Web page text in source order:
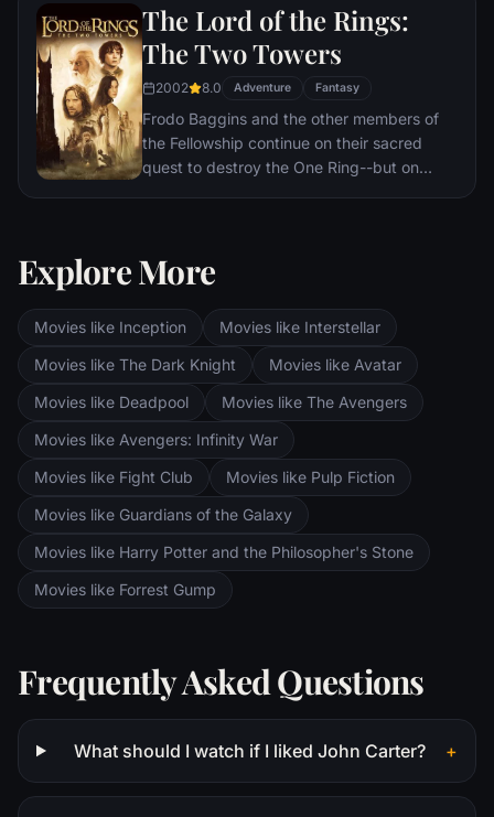
The Lord of the Rings:
The Two Towers
2002 8.0 Adventure Fantasy
Frodo Baggins and the other members of
the Fellowship continue on their sacred
quest to destroy the One Ring--but on
Sauron's fortress at Barad-dur, deep within
the dark lands of Mordor. Frodo and Sam
are trekking to Mordor to destroy the One
Ring of Power while Gimli, Legolas and
Aragorn search for the orc-captured Merry
and Pippin. All along, nefarious wizard
Saruman awaits the Fellowship members at
the Orthanc Tower in Isengard.
Explore More
Movies like Inception
Movies like Interstellar
Movies like The Dark Knight
Movies like Avatar
Movies like Deadpool
Movies like The Avengers
Movies like Avengers: Infinity War
Movies like Fight Club
Movies like Pulp Fiction
Movies like Guardians of the Galaxy
Movies like Harry Potter and the Philosopher's Stone
Movies like Forrest Gump
Frequently Asked Questions
What should I watch if I liked John Carter? +